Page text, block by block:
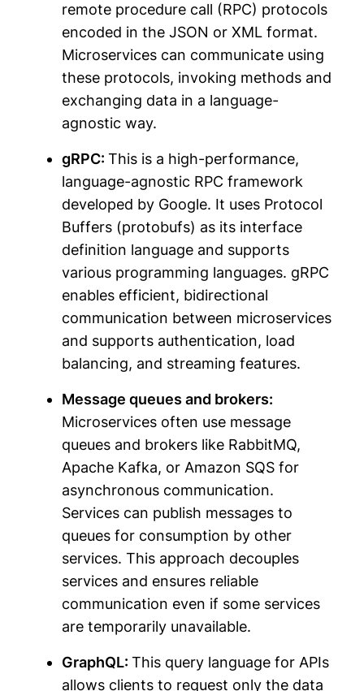
remote procedure call (RPC) protocols
encoded in the JSON or XML format.
Microservices can communicate using
these protocols, invoking methods and
exchanging data in a language-
agnostic way.
gRPC: This is a high-performance,
language-agnostic RPC framework
developed by Google. It uses Protocol
Buffers (protobufs) as its interface
definition language and supports
various programming languages. gRPC
enables efficient, bidirectional
communication between microservices
and supports authentication, load
balancing, and streaming features.
Message queues and brokers:
Microservices often use message
queues and brokers like RabbitMQ,
Apache Kafka, or Amazon SQS for
asynchronous communication.
Services can publish messages to
queues for consumption by other
services. This approach decouples
services and ensures reliable
communication even if some services
are temporarily unavailable.
GraphQL: This query language for APIs
allows clients to request only the data